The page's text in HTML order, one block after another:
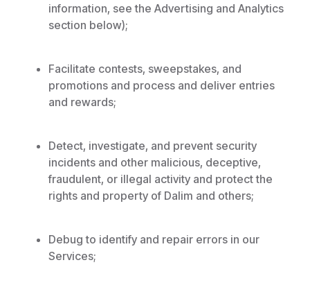
information, see the Advertising and Analytics
section below);
Facilitate contests, sweepstakes, and
promotions and process and deliver entries
and rewards;
Detect, investigate, and prevent security
incidents and other malicious, deceptive,
fraudulent, or illegal activity and protect the
rights and property of Dalim and others;
Debug to identify and repair errors in our
Services;